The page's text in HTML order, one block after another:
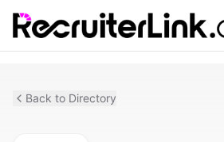
Back to Directory